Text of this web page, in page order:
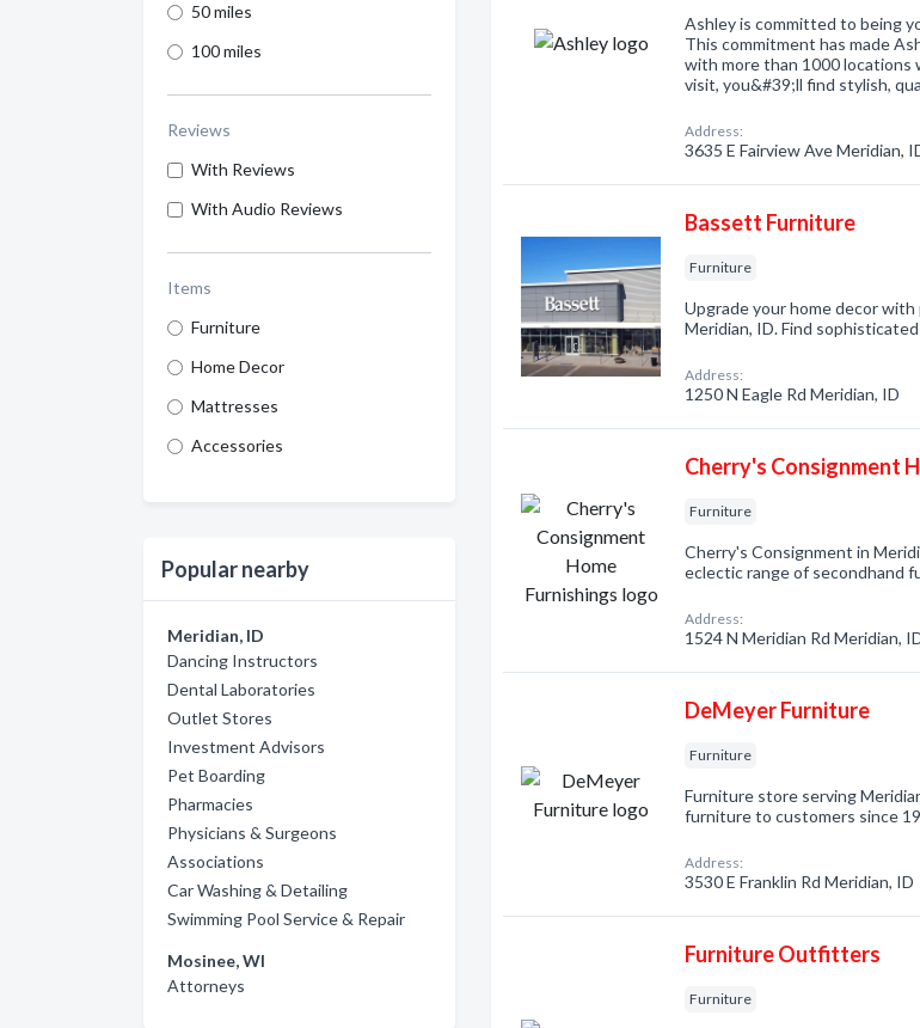
50 miles
100 miles
Reviews
With Reviews
With Audio Reviews
Items
Furniture
Home Decor
Mattresses
Accessories
Popular nearby
Meridian, ID
Dancing Instructors
Dental Laboratories
Outlet Stores
Investment Advisors
Pet Boarding
Pharmacies
Physicians & Surgeons
Associations
Car Washing & Detailing
Swimming Pool Service & Repair
Mosinee, WI
Attorneys
Ashley is committed to being
This commitment has made
with more than 1000 locations
visit, you&#39;ll find stylish,
Address:
3635 E Fairview Ave Meridian,
Bassett Furniture
Furniture
Upgrade your home decor
Meridian, ID. Find
Address:
1250 N Eagle Rd Meridian, ID
Cherry's Consignment
Furniture
Cherry's Consignment in
eclectic range of secondhand
Address:
1524 N Meridian Rd Meridian,
DeMeyer Furniture
Furniture
Furniture store serving
furniture to customers since
Address:
3530 E Franklin Rd Meridian, ID
Furniture Outfitters
Furniture